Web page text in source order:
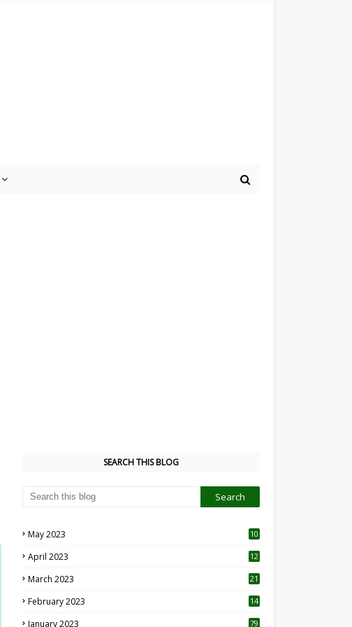
SEARCH THIS BLOG
May 2023
10
April 2023
12
March 2023 21
February 2023 14
January 2023 79